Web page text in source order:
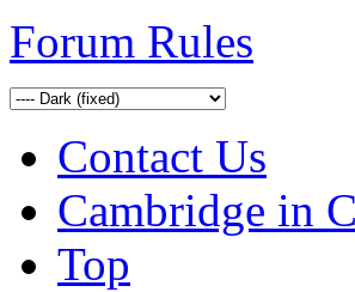
Forum Rules
Contact Us
Cambridge in
Top